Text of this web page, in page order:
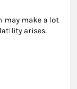
may make a lot
arises.